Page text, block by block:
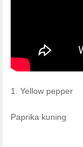
1. Yellow pepper
Paprika kuning